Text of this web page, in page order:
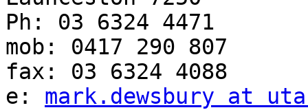
Ph: 03 6324 4471
mob: 0417 290 807
fax: 03 6324 4088
e: mark.dewsbury at